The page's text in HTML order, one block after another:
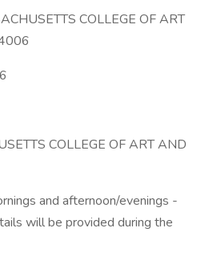
COLLEGE OF ART
COLLEGE OF ART AND
and afternoon/evenings -
will be provided during the